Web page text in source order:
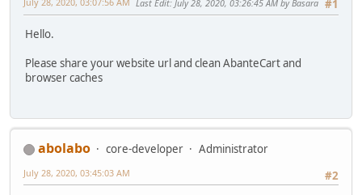
#1
Last Edit: July 28, 2020, 03:26:45 AM by Basara
Hello.
Please share your website url and clean AbanteCart and
browser caches
abolabo core-developer
Administrator
#2
July 28, 2020, 03:45:03 AM